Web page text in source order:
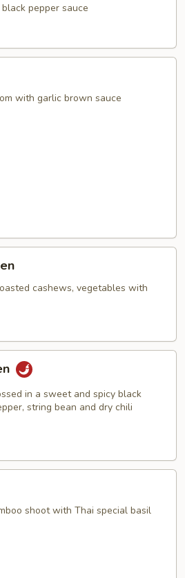
pepper sauce
with garlic brown sauce
cashews, vegetables with
in a sweet and spicy black
string bean and dry chili
shoot with Thai special basil